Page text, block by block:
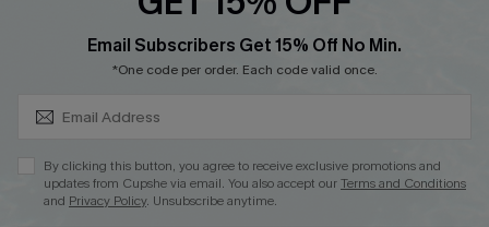
DOWNLOAD CUPSHE APP
Email Subscribers Get 15% Off No Min.
*One code per order. Each code valid once.
By clicking this button, you agree to receive exclusive promotions and
updates from Cupshe via email. You also accept ourTerms and Conditions
and Privacy Policy. Unsubscribe anytime.